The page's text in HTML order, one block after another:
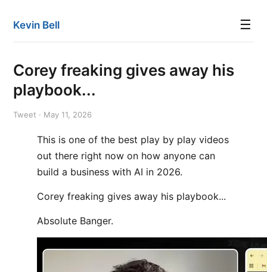
Kevin Bell ☰
Corey freaking gives away his
playbook...
Tweet · May 11, 2026
This is one of the best play by play videos
out there right now on how anyone can
build a business with AI in 2026.
Corey freaking gives away his playbook...
Absolute Banger.